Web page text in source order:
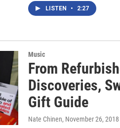
LISTEN • 2:27
Music
From
Discoveries,
Gift Guide
Nate Chinen, November 26, 2018